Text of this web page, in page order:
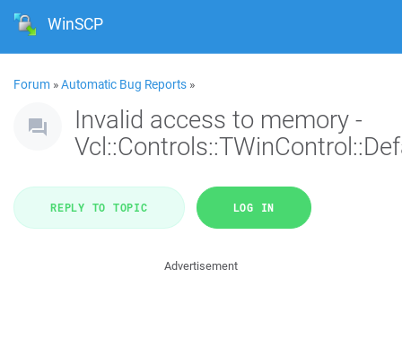
WinSCP
Forum »Automatic Bug Reports »
Invalid access to memory -
REPLY TO TOPIC LOG IN
Advertisement